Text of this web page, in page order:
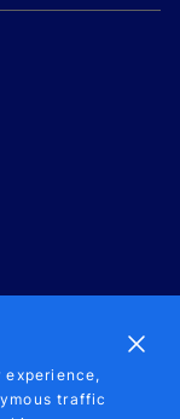
experience,
traffic